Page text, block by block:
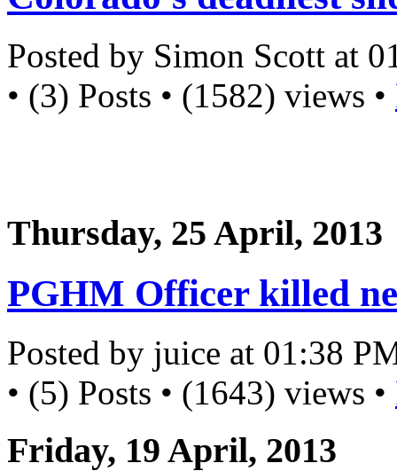
Posted by Simon Scott at
• (3) Posts • (1582) views •
Thursday, 25 April, 2013
PGHM Officer killed
Posted by juice at 01:38
• (5) Posts • (1643) views •
Friday, 19 April, 2013